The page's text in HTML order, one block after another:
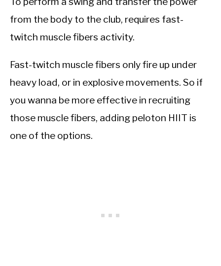
from the body to the club, requires fast-
twitch muscle fibers activity.
Fast-twitch muscle fibers only fire up under
heavy load, or in explosive movements. So if
you wanna be more effective in recruiting
those muscle fibers, adding peloton HIIT is
one of the options.